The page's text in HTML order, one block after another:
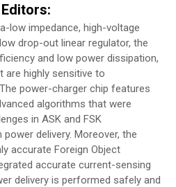
low impedance, high-voltage
drop-out linear regulator, the
and low power dissipation,
highly sensitive to
power-charger chip features
algorithms that were
in ASK and FSK
delivery. Moreover, the
accurate Foreign Object
accurate current-sensing
delivery is performed safely and